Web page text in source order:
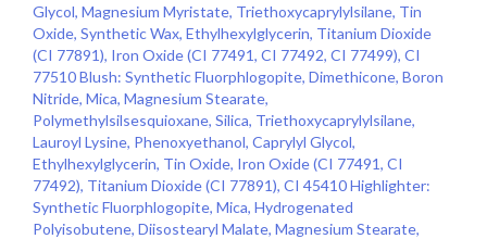
Glycol, Magnesium Myristate, Triethoxycaprylylsilane, Tin
Oxide, Synthetic Wax, Ethylhexylglycerin, Titanium Dioxide
(CI 77891), Iron Oxide (CI 77491, CI 77492, CI 77499), CI
77510 Blush: Synthetic Fluorphlogopite, Dimethicone, Boron
Nitride, Mica, Magnesium Stearate,
Polymethylsilsesquioxane, Silica, Triethoxycaprylylsilane,
Lauroyl Lysine, Phenoxyethanol, Caprylyl Glycol,
Ethylhexylglycerin, Tin Oxide, Iron Oxide (CI 77491, CI
77492), Titanium Dioxide (CI 77891), CI 45410 Highlighter:
Synthetic Fluorphlogopite, Mica, Hydrogenated
Polyisobutene, Diisostearyl Malate, Magnesium Stearate,